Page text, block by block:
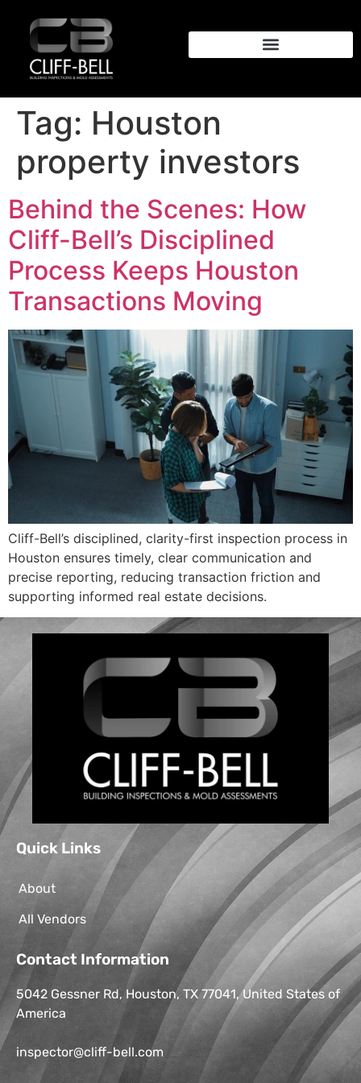
Tag: Houston
property investors
Behind the Scenes: How
Cliff-Bell’s Disciplined
Process Keeps Houston
Transactions Moving
Cliff-Bell’s disciplined, clarity-first inspection process in
Houston ensures timely, clear communication and
precise reporting, reducing transaction friction and
supporting informed real estate decisions.
Quick Links
About
All Vendors
Contact Information
5042 Gessner Rd, Houston, TX 77041, United States of
America
inspector@cliff-bell.com